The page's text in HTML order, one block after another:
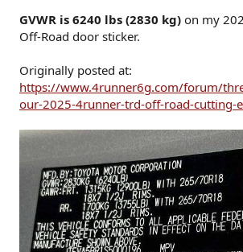
GVWR is 6240 lbs (2830 kg) on my
Off-Road door sticker.
Originally posted at:
https://www.4runner6g.com/forum/
our-2025-4runner-trd-off-road-cutting-